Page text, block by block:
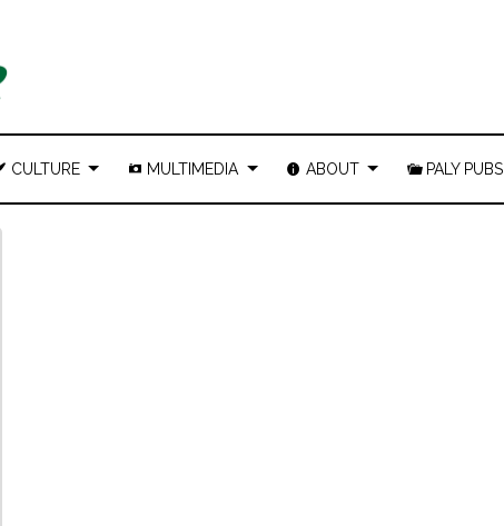
CULTURE MULTIMEDIA ABOUT PALY PUBS